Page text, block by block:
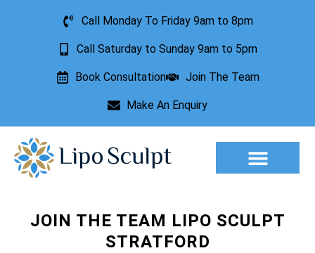
Call Monday To Friday 9am to 8pm
Call Saturday to Sunday 9am to 5pm
Book Consultation Join The Team
Make An Enquiry
JOIN THE TEAM LIPO SCULPT
STRATFORD